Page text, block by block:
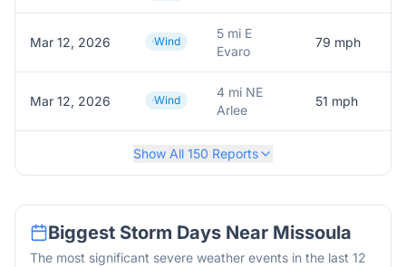
Mar 12, 2026 Wind
5 mi E
Evaro
79 mph
Mar 12, 2026 Wind
4 mi NE
Arlee
51 mph
Show All 150 Reports
Biggest Storm Days Near Missoula
The most significant severe weather events in the last 12